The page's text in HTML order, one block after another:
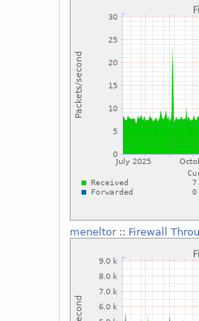
meneltor:: Firewall